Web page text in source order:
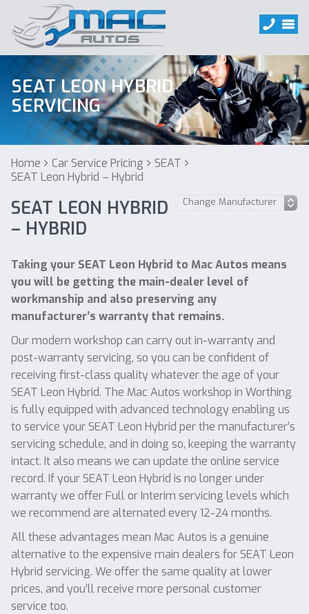
SEAT LEON HYBRID
SERVICING
Home Car Service Pricing
SEAT
SEAT Leon Hybrid – Hybrid
SEAT LEON HYBRID
– HYBRID
Taking your SEAT Leon Hybrid to Mac Autos means
you will be getting the main-dealer level of
workmanship and also preserving any
manufacturer’s warranty that remains.
Our modern workshop can carry out in-warranty and
post-warranty servicing, so you can be confident of
receiving first-class quality whatever the age of your
SEAT Leon Hybrid. The Mac Autos workshop in Worthing
is fully equipped with advanced technology enabling us
to service your SEAT Leon Hybrid per the manufacturer’s
servicing schedule, and in doing so, keeping the warranty
intact. It also means we can update the online service
record. If your SEAT Leon Hybrid is no longer under
warranty we offer Full or Interim servicing levels which
we recommend are alternated every 12-24 months.
All these advantages mean Mac Autos is a genuine
alternative to the expensive main dealers for SEAT Leon
Hybrid servicing. We offer the same quality at lower
prices, and you’ll receive more personal customer
service too.